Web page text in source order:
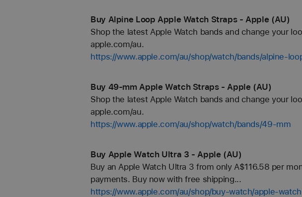
Buy Alpine Loop Apple Watch Straps - Apple (AU)
Shop the latest Apple Watch bands and change your
apple.com/au.
https://www.apple.com/au/shop/watch/bands/alpine-
Buy 49-mm Apple Watch Straps - Apple (AU)
Shop the latest Apple Watch bands and change your
apple.com/au.
https://www.apple.com/au/shop/watch/bands/49-mm
Buy Apple Watch Ultra 3 - Apple (AU)
Buy an Apple Watch Ultra 3 from only A$116.58 per
payments. Buy now with free shipping...
https://www.apple.com/au/shop/buy-watch/apple-